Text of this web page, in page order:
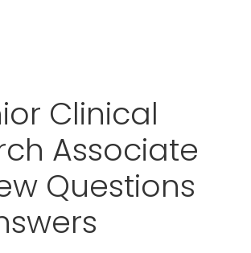
Clinical
Associate
Questions